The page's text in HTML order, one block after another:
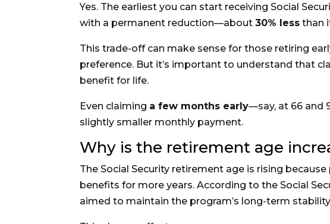
Yes. The earliest you can start receiving Social
with a permanent reduction—about30% less than
This trade-off can make sense for those retiring
preference. But it’s important to understand that
benefit for life.
Even claiming a few months early—say, at 66 and
slightly smaller monthly payment.
Why is the retirement age
The Social Security retirement age is rising because
benefits for more years. According to the Social
aimed to maintain the program’s long-term